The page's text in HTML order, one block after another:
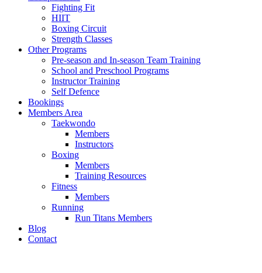
Fighting Fit
HIIT
Boxing Circuit
Strength Classes
Other Programs
Pre-season and In-season Team Training
School and Preschool Programs
Instructor Training
Self Defence
Bookings
Members Area
Taekwondo
Members
Instructors
Boxing
Members
Training Resources
Fitness
Members
Running
Run Titans Members
Blog
Contact